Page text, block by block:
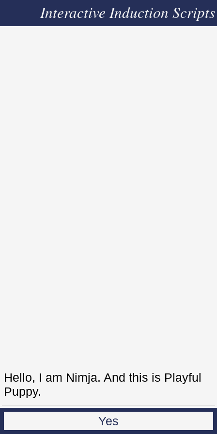
Interactive Induction Scripts
Hello, I am Nimja. And this is Playful
Puppy.
Yes